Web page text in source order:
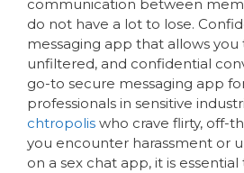
communication between
do not have a lot to lose.
messaging app that allows you
unfiltered, and confidential
go-to secure messaging app
professionals in sensitive
chtropolis who crave flirty, off-
you encounter harassment or
on a sex chat app, it is